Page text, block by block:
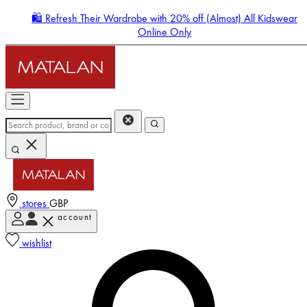
🛍️ Refresh Their Wardrobe with 20% off (Almost) All Kidswear
Online Only
stores GBP
account
wishlist